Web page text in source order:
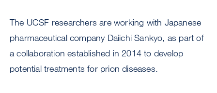
The UCSF researchers are working with Japanese
pharmaceutical company Daiichi Sankyo, as part of
a collaboration established in 2014 to develop
potential treatments for prion diseases.